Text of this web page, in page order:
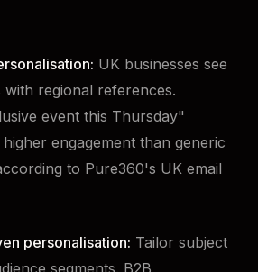
UK businesses see
regional references.
event this Thursday"
engagement than generic
to Pure360's UK email
personalisation: Tailor subject
segments. B2B